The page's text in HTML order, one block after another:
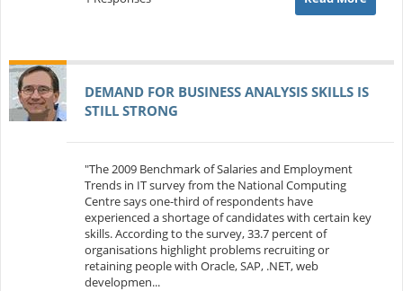
DEMAND FOR BUSINESS ANALYSIS SKILLS IS
STILL STRONG
"The 2009 Benchmark of Salaries and Employment
Trends in IT survey from the National Computing
Centre says one-third of respondents have
experienced a shortage of candidates with certain key
skills. According to the survey, 33.7 percent of
organisations highlight problems recruiting or
retaining people with Oracle, SAP, .NET, web
developmen...